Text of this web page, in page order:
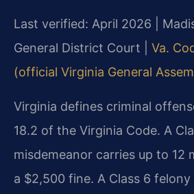
Last verified: April 2026 |
General District Court | Va.
(official Virginia General
Virginia defines criminal
18.2 of the Virginia Code. A
misdemeanor carries up to 12
a $2,500 fine. A Class 6